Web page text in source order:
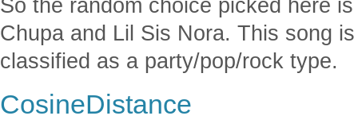
So the random choice picked here
Chupa and Lil Sis Nora. This song
classified as a party/pop/rock type.
CosineDistance